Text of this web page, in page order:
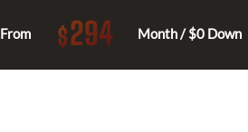
From $294 Month / $0 Down